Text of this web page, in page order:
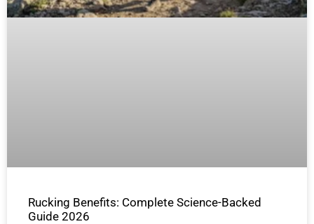
Rucking Benefits: Complete Science-Backed
Guide 2026